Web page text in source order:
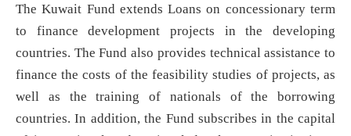
The Kuwait Fund extends Loans on concessionary term
to finance development projects in the developing
countries. The Fund also provides technical assistance to
finance the costs of the feasibility studies of projects, as
well as the training of nationals of the borrowing
countries. In addition, the Fund subscribes in the capital